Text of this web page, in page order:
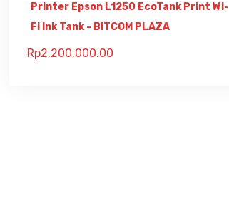
Printer Epson L1250 EcoTank Print Wi-
Fi Ink Tank - BITCOM PLAZA
Rp2,200,000.00